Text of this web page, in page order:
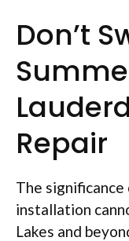
Don’t
Repair
The
installation
Lakes and